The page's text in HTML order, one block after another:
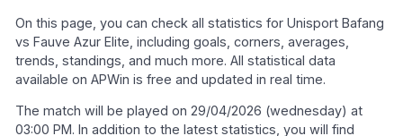
On this page, you can check all statistics for Unisport Bafang
vs Fauve Azur Elite, including goals, corners, averages,
trends, standings, and much more. All statistical data
available on APWin is free and updated in real time.
The match will be played on 29/04/2026 (wednesday) at
03:00 PM. In addition to the latest statistics, you will find